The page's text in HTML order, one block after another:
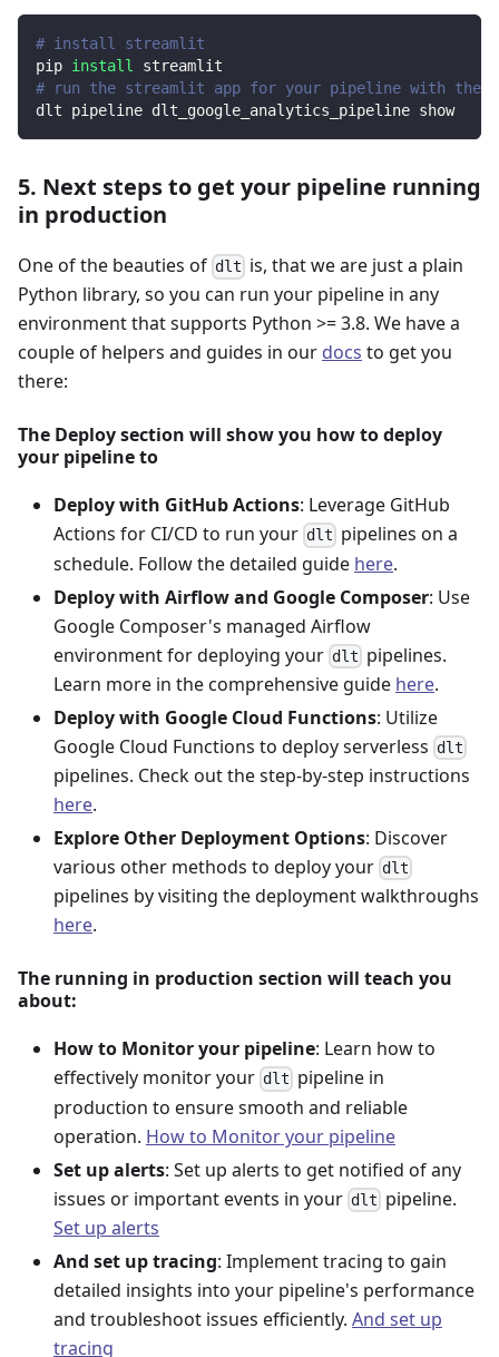
# install streamlit
pip install
streamlit
# run the streamlit app for your pipeline with
dlt pipeline dlt_google_analytics_pipeline show
5. Next steps to get your pipeline running
in production
One of the beauties of dlt is, that we are just a plain
Python library, so you can run your pipeline in any
environment that supports Python >= 3.8. We have a
couple of helpers and guides in our docs to get you
there:
The Deploy section will show you how to deploy
your pipeline to
Deploy with GitHub Actions: Leverage GitHub
Actions for CI/CD to run your dlt pipelines on a
schedule. Follow the detailed guide here.
Deploy with Airflow and Google Composer: Use
Google Composer's managed Airflow
environment for deploying your dlt pipelines.
Learn more in the comprehensive guide here.
Deploy with Google Cloud Functions: Utilize
Google Cloud Functions to deploy serverless dlt
pipelines. Check out the step-by-step instructions
here.
Explore Other Deployment Options: Discover
various other methods to deploy your dlt
pipelines by visiting the deployment walkthroughs
here.
The running in production section will teach you
about:
How to Monitor your pipeline: Learn how to
effectively monitor your dlt pipeline in
production to ensure smooth and reliable
operation. How to Monitor your pipeline
Set up alerts: Set up alerts to get notified of any
issues or important events in your dlt pipeline.
Set up alerts
And set up tracing: Implement tracing to gain
detailed insights into your pipeline's performance
and troubleshoot issues efficiently. And set up
tracing